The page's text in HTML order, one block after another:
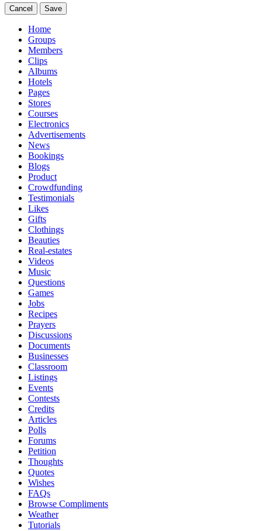
Cancel Save
Home
Groups
Members
Clips
Albums
Hotels
Pages
Stores
Courses
Electronics
Advertisements
News
Bookings
Blogs
Product
Crowdfunding
Testimonials
Likes
Gifts
Clothings
Beauties
Real-estates
Videos
Music
Questions
Games
Jobs
Recipes
Prayers
Discussions
Documents
Businesses
Classroom
Listings
Events
Contests
Credits
Articles
Polls
Forums
Petition
Thoughts
Quotes
Wishes
FAQs
Browse Compliments
Weather
Tutorials